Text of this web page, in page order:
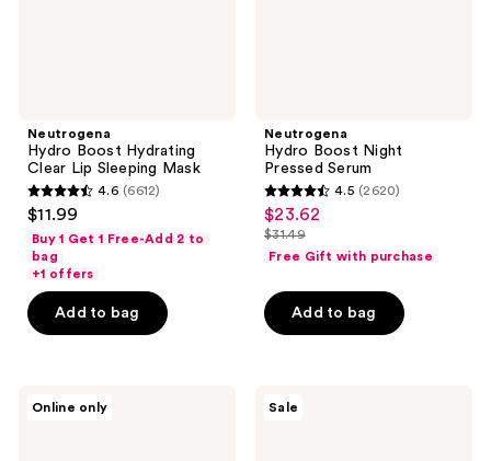
Neutrogena
Hydro Boost Hydrating
Clear Lip Sleeping Mask
4.6
out
of
5
stars
;
4.6 (6612)
$11.99
Buy 1 Get 1 Free-Add 2 to
bag
+1 offers
Add to bag
Neutrogena
Hydro Boost Night
Pressed Serum
4.5
out
of
stars
;
4.5 (2620)
sale
price
$23.62
list
$31.49
$31.49
Free Gift with purchase
Add to bag
Online only Sale